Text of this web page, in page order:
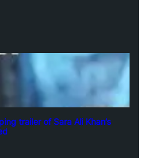
trailer of Sara Ali Khan’s